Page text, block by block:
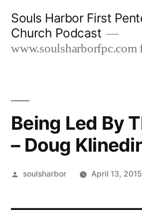
content
Souls Harbor First
Church Podcast
www.soulsharborfpc.com
Being Led By
– Doug
Posted
soulsharbor April 13, 2015